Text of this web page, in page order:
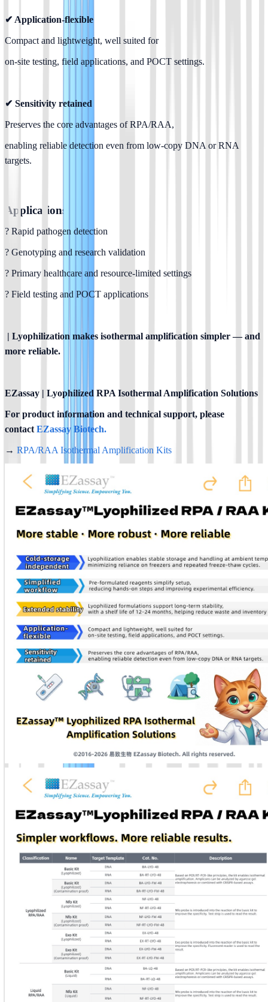
✔ Application-flexible
Compact and lightweight, well suited for
on-site testing, field applications, and POCT settings.
✔ Sensitivity retained
Preserves the core advantages of RPA/RAA,
enabling reliable detection even from low-copy DNA or RNA
targets.
Applications
? Rapid pathogen detection
? Genotyping and research validation
? Primary healthcare and resource-limited settings
? Field testing and POCT applications
more reliable.
EZassay | Lyophilized RPA Isothermal Amplification Solutions
For product information and technical support, please
contact EZassay Biotech.
→ RPA/RAA Isothermal Amplification Kits